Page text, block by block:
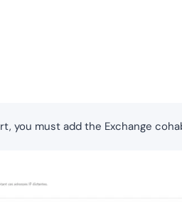
you must add the Exchange